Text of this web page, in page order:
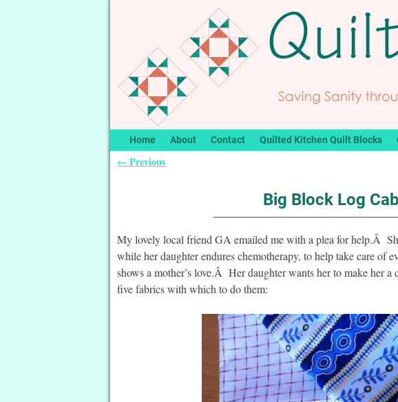
Home About Contact Quilted Kitchen Quilt Blocks
← Previous
Big Block Log
My lovely local friend GA emailed me with a plea for help.Â
while her daughter endures chemotherapy, to help take care of
shows a mother’s love.Â Her daughter wants her to make her
five fabrics with which to do them: